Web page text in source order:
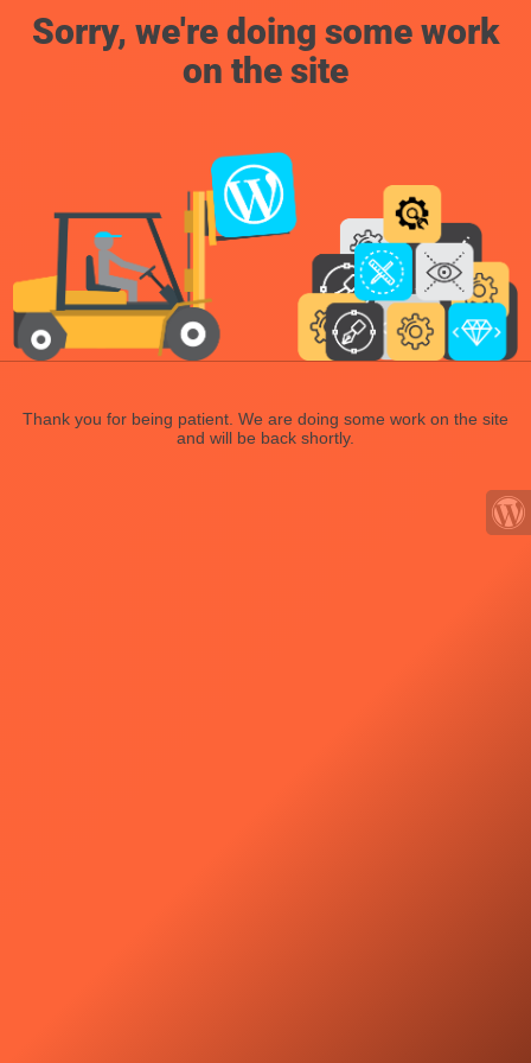
Sorry, we're doing some work
on the site
Thank you for being patient. We are doing some work on the site
and will be back shortly.